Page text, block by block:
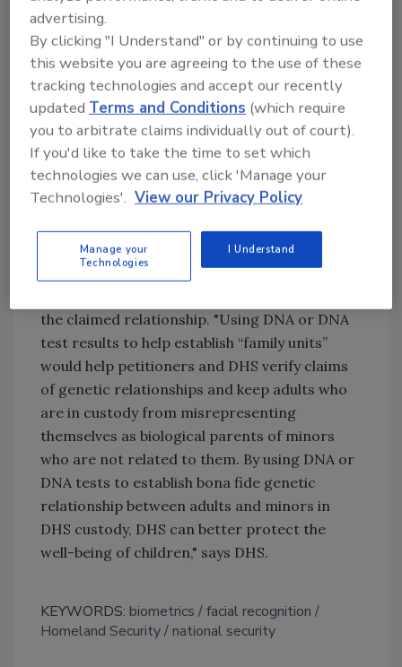
claim to be.”
The proposed rule would authorize biometrics
collection for identity verification in addition
to new techniques. Voice, iris and facial
recognition technologies are fast, accurate
ways to confirm the identity of an applicant
that don’t require physical contact.
The proposed rule also authorizes DHS to
collect DNA or DNA test results to verify a
claimed genetic relationship when the
applicant or petitioner is unable to provide
the claimed relationship. "Using DNA or DNA
test results to help establish “family units”
would help petitioners and DHS verify claims
of genetic relationships and keep adults who
are in custody from misrepresenting
themselves as biological parents of minors
who are not related to them. By using DNA or
DNA tests to establish bona fide genetic
relationship between adults and minors in
DHS custody, DHS can better protect the
well-being of children," says DHS.
KEYWORDS: biometrics
facial recognition
Homeland Security
national security
advertising.
By clicking "I Understand" or by continuing to use
this website you are agreeing to the use of these
tracking technologies and accept our recently
updatedTerms and Conditions (which require
you to arbitrate claims individually out of court).
If you'd like to take the time to set which
technologies we can use, click 'Manage your
Technologies'. View our Privacy Policy
Manage your
Technologies
I Understand